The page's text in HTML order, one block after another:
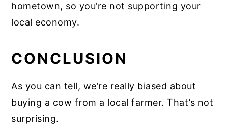
hometown, so you’re not supporting your
local economy.
CONCLUSION
As you can tell, we’re really biased about
buying a cow from a local farmer. That’s not
surprising.